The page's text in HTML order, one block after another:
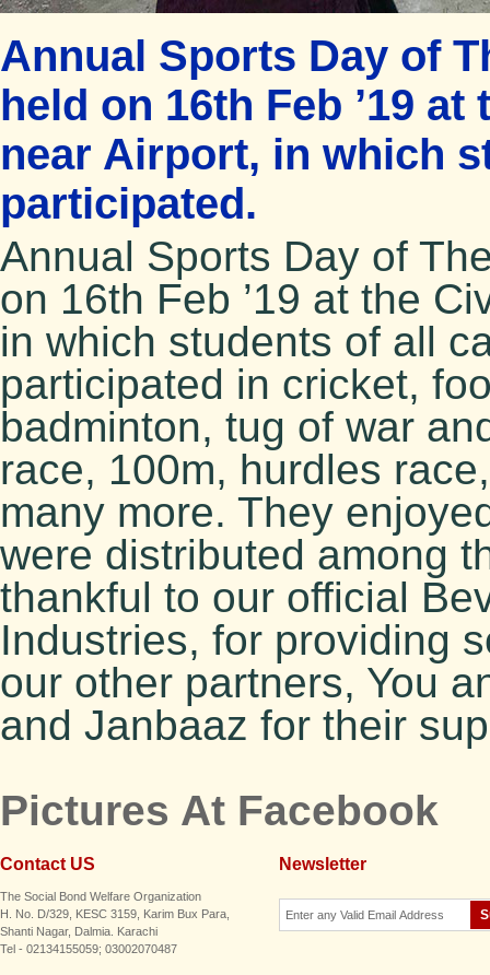
Annual Sports Day of
held on 16th Feb ’19
near Airport, in which
participated.
Annual Sports Day of
on 16th Feb ’19 at the
in which students of all
participated in cricket,
badminton, tug of war
race, 100m, hurdles
many more. They
were distributed among
thankful to our official
Industries, for providing
our other partners, You
and Janbaaz for their
Pictures At Facebook
Contact US
The Social Bond Welfare Organization
H. No. D/329, KESC 3159, Karim Bux Para,
Shanti Nagar, Dalmia. Karachi
Tel - 02134155059; 03002070487
Newsletter